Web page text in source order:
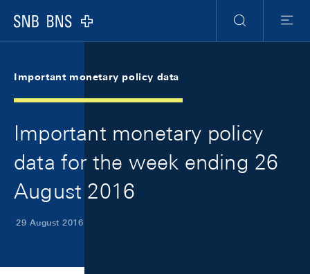
Logo
Search
Menu
Important monetary policy data
Important monetary policy
data for the week ending 26
August 2016
29 August 2016